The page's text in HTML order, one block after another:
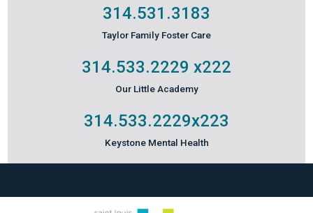
314.531.3183
Taylor Family Foster Care
314.533.2229 x222
Our Little Academy
314.533.2229x223
Keystone Mental Health